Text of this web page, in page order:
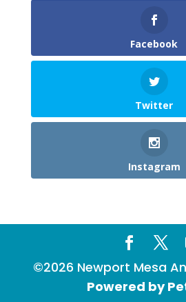
Facebook
Twitter
Instagram
©2026 Newport Mesa
Powered by